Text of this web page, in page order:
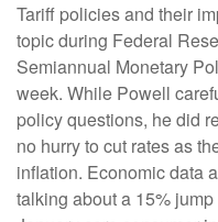
Tariff policies and their
topic during Federal
Semiannual Monetary
week. While Powell
policy questions, he did
no hurry to cut rates as
inflation. Economic data
talking about a 15%